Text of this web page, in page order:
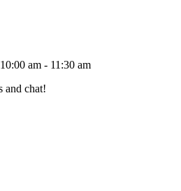
am - 11:30 am
and chat!